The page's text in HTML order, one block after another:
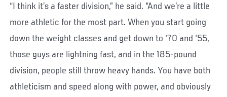
“I think it’s a faster division,” he said. “And we’re a little
more athletic for the most part. When you start going
down the weight classes and get down to ‘70 and ‘55,
those guys are lightning fast, and in the 185-pound
division, people still throw heavy hands. You have both
athleticism and speed along with power, and obviously